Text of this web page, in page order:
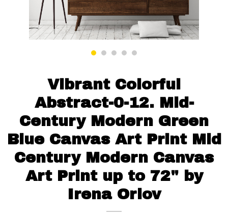
Gallery
Contact us
Vibrant Colorful
Abstract-0-12. Mid-
Century Modern Green
Blue Canvas Art Print Mid
Century Modern Canvas
Art Print up to 72" by
Irena Orlov